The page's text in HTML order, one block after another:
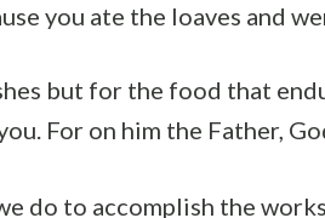
you ate the loaves and
but for the food that
For on him the Father,
do to accomplish the